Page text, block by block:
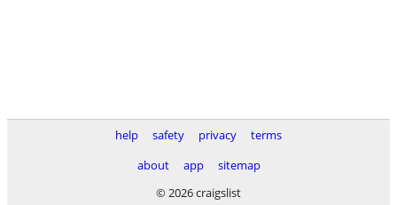
help safety privacy
terms
about
app
sitemap
© 2026 craigslist